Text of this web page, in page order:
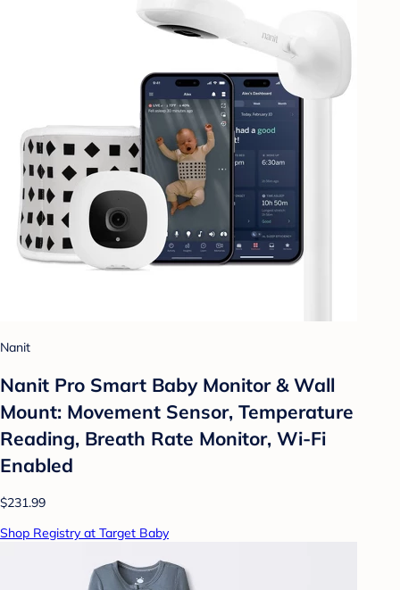
Nanit
Nanit Pro Smart Baby Monitor & Wall
Mount: Movement Sensor, Temperature
Reading, Breath Rate Monitor, Wi-Fi
Enabled
$231.99
Shop Registry at Target Baby